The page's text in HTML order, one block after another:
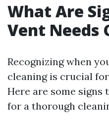
What Are
Vent Needs
Recognizing when
cleaning is crucial
Here are some
for a thorough